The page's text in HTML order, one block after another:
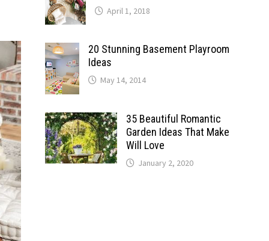
April 1, 2018
20 Stunning Basement Playroom
Ideas
May 14, 2014
35 Beautiful Romantic
Garden Ideas That Make
Will Love
January 2, 2020